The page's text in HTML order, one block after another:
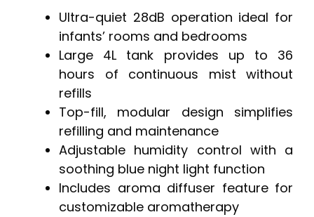
Ultra-quiet 28dB operation ideal for
infants’ rooms and bedrooms
Large 4L tank provides up to 36
hours of continuous mist without
refills
Top-fill, modular design simplifies
refilling and maintenance
Adjustable humidity control with a
soothing blue night light function
Includes aroma diffuser feature for
customizable aromatherapy